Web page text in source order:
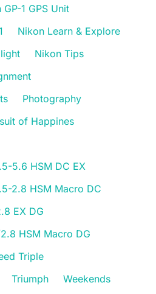
GP-1 GPS Unit
Nikon Learn & Explore
Nikon Tips
Photography
of Happines
5.6 HSM DC EX
2.8 HSM Macro DC
EX DG
HSM Macro DG
Triple
Triumph
Weekends